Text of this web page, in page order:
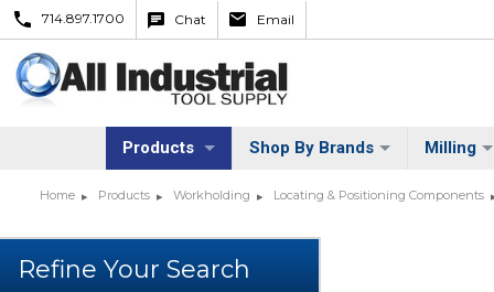
714.897.1700 Chat Email
Products Shop By Brands Milling
Home Products Workholding Locating & Positioning Components